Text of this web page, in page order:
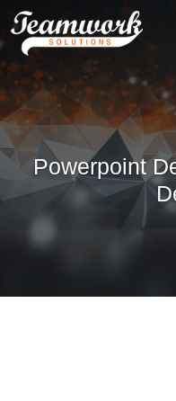
Powerpoint
SEARCH
Home
Our